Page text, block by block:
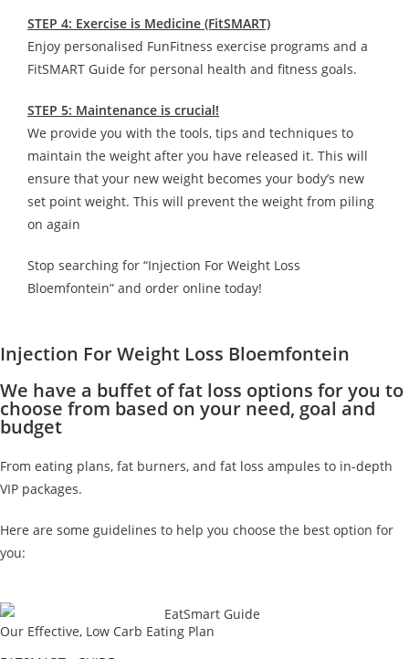
STEP 4: Exercise is Medicine (FitSMART)
Enjoy personalised FunFitness exercise programs and a
FitSMART Guide for personal health and fitness goals.
STEP 5: Maintenance is crucial!
We provide you with the tools, tips and techniques to
maintain the weight after you have released it. This will
ensure that your new weight becomes your body’s new
set point weight. This will prevent the weight from piling
on again
Stop searching for “Injection For Weight Loss
Bloemfontein” and order online today!
Injection For Weight Loss Bloemfontein
We have a buffet of fat loss options for you to
choose from based on your need, goal and
budget
From eating plans, fat burners, and fat loss ampules to in-depth
VIP packages.
Here are some guidelines to help you choose the best option for
you:
Our Effective, Low Carb Eating Plan